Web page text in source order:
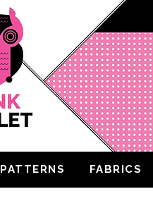
PATTERNS FABRICS